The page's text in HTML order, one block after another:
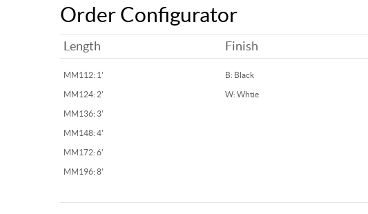
Order Configurator
Length
MM112: 1'
MM124: 2'
MM136: 3'
MM148: 4'
MM172: 6'
MM196: 8'
Finish
B: Black
W: Whtie